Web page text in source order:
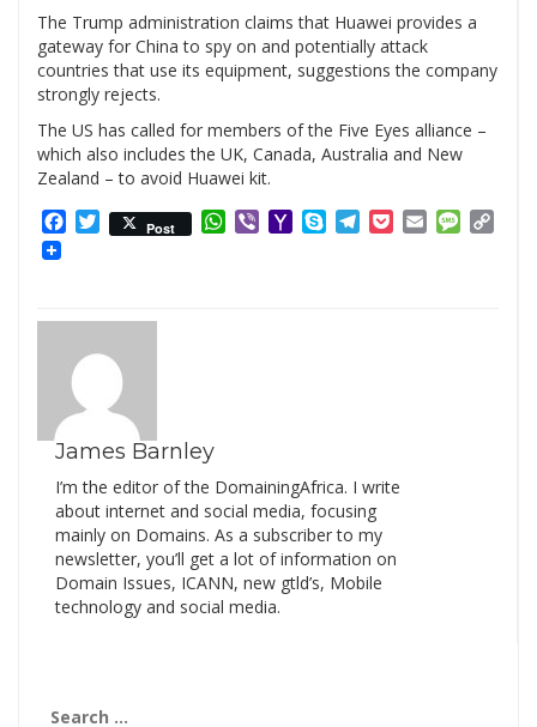
The Trump administration claims that Huawei provides a
gateway for China to spy on and potentially attack
countries that use its equipment, suggestions the company
strongly rejects.
The US has called for members of the Five Eyes alliance –
which also includes the UK, Canada, Australia and New
Zealand – to avoid Huawei kit.
Facebook
Twitter
Post WhatsApp
ViberYahooSkypeTelegram
PocketEmail
James Barnley
I’m the editor of the DomainingAfrica. I write
about internet and social media, focusing
mainly on Domains. As a subscriber to my
newsletter, you’ll get a lot of information on
Domain Issues, ICANN, new gtld’s, Mobile
technology and social media.